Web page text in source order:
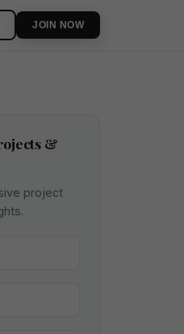
JOIN NOW
&
project